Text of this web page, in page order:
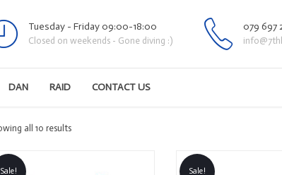
Tuesday - Friday 09:00-18:00
Closed on weekends - Gone diving :)
079 697
DAN RAID CONTACT US
all 10 resultsSorted
Sale! Sale!